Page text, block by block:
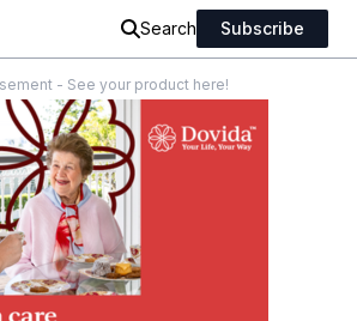
Search Subscribe
- See your product here!